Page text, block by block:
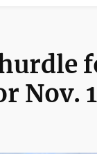
Nov.